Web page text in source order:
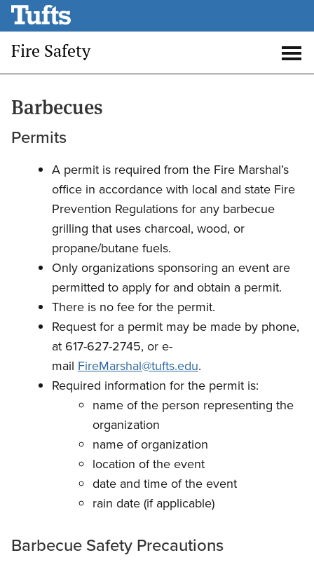
to
content
Fire Safety
Open
Barbecues
Permits
A permit is required from the Fire Marshal’s
office in accordance with local and state Fire
Prevention Regulations for any barbecue
grilling that uses charcoal, wood, or
propane/butane fuels.
Only organizations sponsoring an event are
permitted to apply for and obtain a permit.
There is no fee for the permit.
Request for a permit may be made by phone,
at 617-627-2745, or e-
mail FireMarshal@tufts.edu.
Required information for the permit is:
name of the person representing the
organization
name of organization
location of the event
date and time of the event
rain date (if applicable)
Barbecue Safety Precautions